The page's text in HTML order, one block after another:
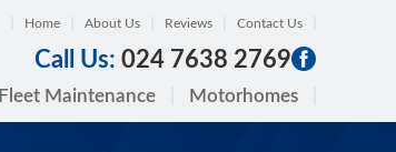
Home About Us Reviews Contact Us
Call Us: 024 7638 2769
Fleet Maintenance Motorhomes